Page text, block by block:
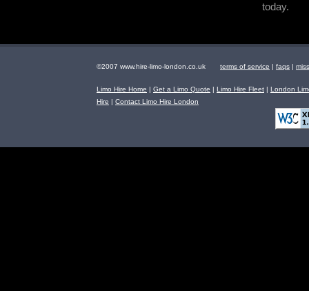
today.
©2007 www.hire-limo-london.co.uk terms of service | faqs |
Limo Hire Home | Get a Limo Quote | Limo Hire Fleet | London
Hire | Contact Limo Hire London